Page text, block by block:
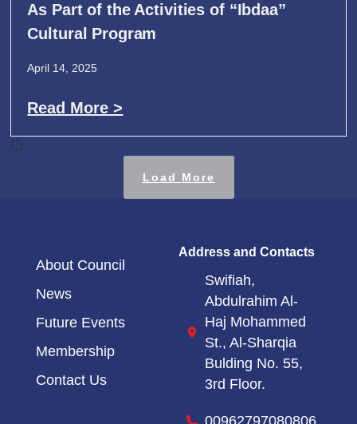
As Part of the Activities of “Ibdaa”
Cultural Program
April 14, 2025
Read More >
Load More
About Council
News
Future Events
Membership
Contact Us
Address and Contacts
Swifiah,
Abdulrahim Al-
Haj Mohammed
St., Al-Sharqia
Bulding No. 55,
3rd Floor.